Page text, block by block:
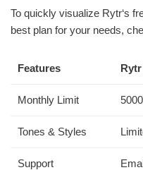
To quickly visualize Rytr‘s
best plan for your needs,
Features
Monthly Limit
Tones & Styles
Support